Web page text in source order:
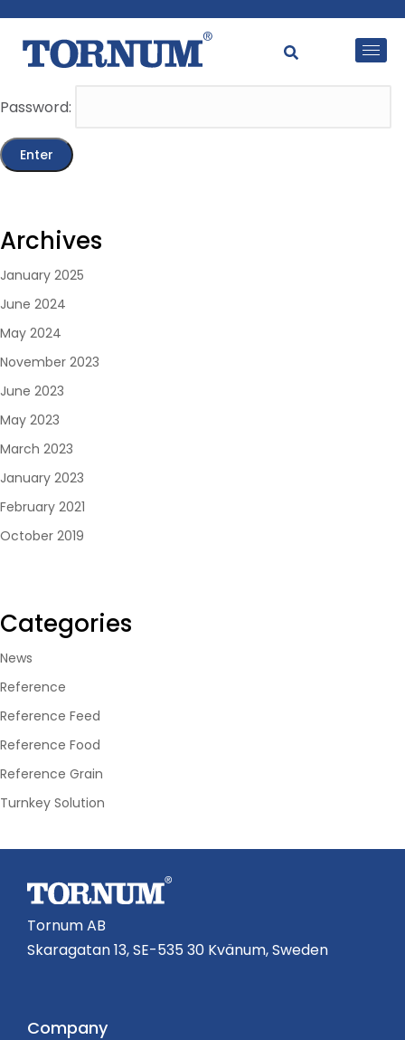
This content is password-protected. To view it, please
enter the password below.
Password:
Archives
January 2025
June 2024
May 2024
November 2023
June 2023
May 2023
March 2023
January 2023
February 2021
October 2019
Categories
News
Reference
Reference Feed
Reference Food
Reference Grain
Turnkey Solution
Tornum AB
Skaragatan 13, SE-535 30 Kvänum, Sweden
Company